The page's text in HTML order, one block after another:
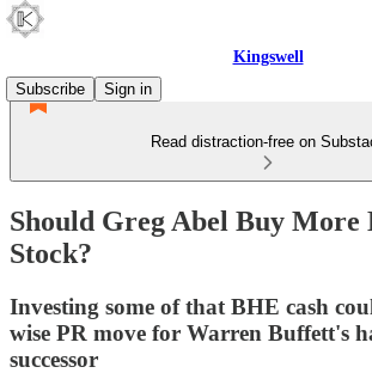
Kingswell
Subscribe
Sign in
Read distraction-free on
Should Greg Abel Buy More
Stock?
Investing some of that BHE cash
wise PR move for Warren Buffett's
successor